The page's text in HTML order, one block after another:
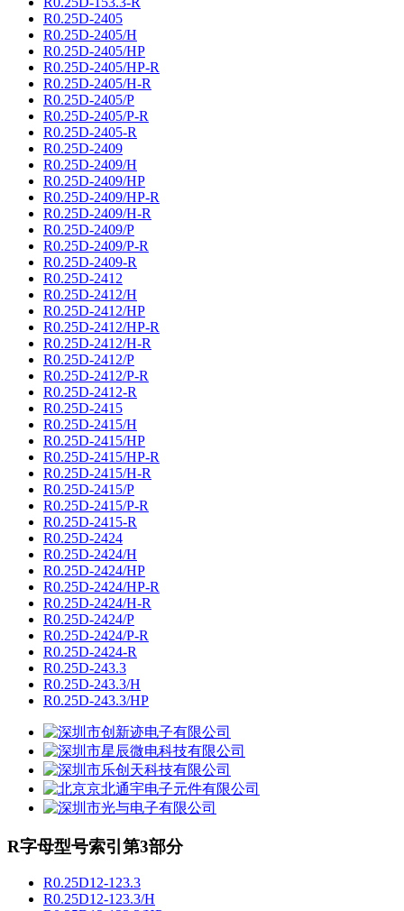
R0.25D-2405
R0.25D-2405/H
R0.25D-2405/HP
R0.25D-2405/HP-R
R0.25D-2405/H-R
R0.25D-2405/P
R0.25D-2405/P-R
R0.25D-2405-R
R0.25D-2409
R0.25D-2409/H
R0.25D-2409/HP
R0.25D-2409/HP-R
R0.25D-2409/H-R
R0.25D-2409/P
R0.25D-2409/P-R
R0.25D-2409-R
R0.25D-2412
R0.25D-2412/H
R0.25D-2412/HP
R0.25D-2412/HP-R
R0.25D-2412/H-R
R0.25D-2412/P
R0.25D-2412/P-R
R0.25D-2412-R
R0.25D-2415
R0.25D-2415/H
R0.25D-2415/HP
R0.25D-2415/HP-R
R0.25D-2415/H-R
R0.25D-2415/P
R0.25D-2415/P-R
R0.25D-2415-R
R0.25D-2424
R0.25D-2424/H
R0.25D-2424/HP
R0.25D-2424/HP-R
R0.25D-2424/H-R
R0.25D-2424/P
R0.25D-2424/P-R
R0.25D-2424-R
R0.25D-243.3
R0.25D-243.3/H
R0.25D-243.3/HP
R字母型号索引第3部分
R0.25D12-123.3
R0.25D12-123.3/H